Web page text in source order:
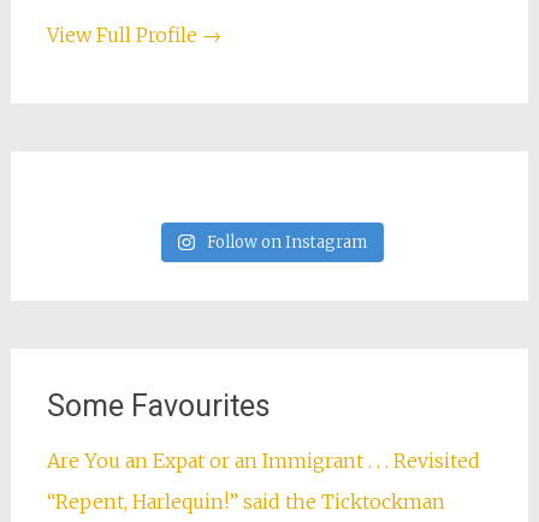
View Full Profile →
Follow on Instagram
Some Favourites
Are You an Expat or an Immigrant . . . Revisited
“Repent, Harlequin!” said the Ticktockman